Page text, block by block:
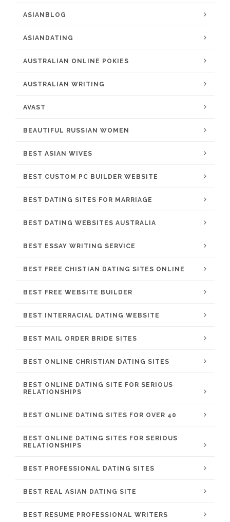
ASIANBLOG
ASIANDATING
AUSTRALIAN ONLINE POKIES
AUSTRALIAN WRITING
AVAST
BEAUTIFUL RUSSIAN WOMEN
BEST ASIAN WIVES
BEST CUSTOM PC BUILDER WEBSITE
BEST DATING SITES FOR MARRIAGE
BEST DATING WEBSITES AUSTRALIA
BEST ESSAY WRITING SERVICE
BEST FREE CHISTIAN DATING SITES ONLINE
BEST FREE WEBSITE BUILDER
BEST INTERRACIAL DATING WEBSITE
BEST MAIL ORDER BRIDE SITES
BEST ONLINE CHRISTIAN DATING SITES
BEST ONLINE DATING SITE FOR SERIOUS
RELATIONSHIPS
BEST ONLINE DATING SITES FOR OVER 40
BEST ONLINE DATING SITES FOR SERIOUS
RELATIONSHIPS
BEST PROFESSIONAL DATING SITES
BEST REAL ASIAN DATING SITE
BEST RESUME PROFESSIONAL WRITERS